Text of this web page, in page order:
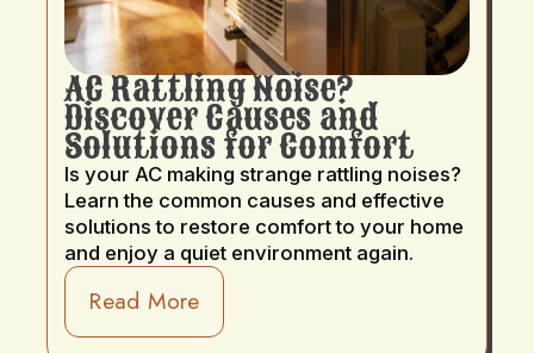
AC Rattling Noise?
Discover Causes and
Solutions for Comfort
Is your AC making strange rattling noises?
Learn the common causes and effective
solutions to restore comfort to your home
and enjoy a quiet environment again.
Read More